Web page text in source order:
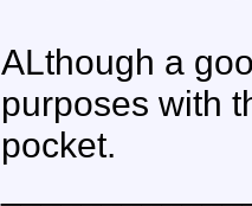
ALthough a
purposes with
pocket.